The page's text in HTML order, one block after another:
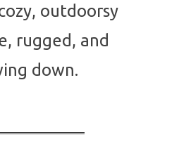
outdoorsy
rugged, and
down.